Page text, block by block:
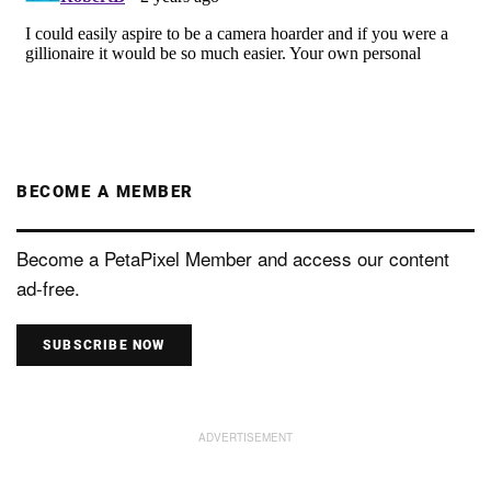
BECOME A MEMBER
Become a PetaPixel Member and access our content
ad-free.
SUBSCRIBE NOW